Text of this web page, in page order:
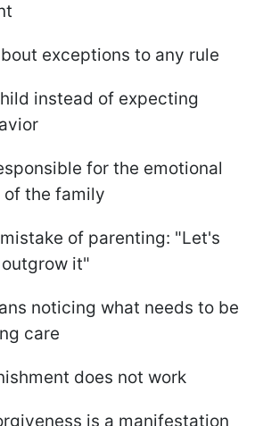
exceptions to any rule
instead of expecting
for the emotional
the family
of parenting: "Let's
it"
noticing what needs to be
care
does not work
is a manifestation